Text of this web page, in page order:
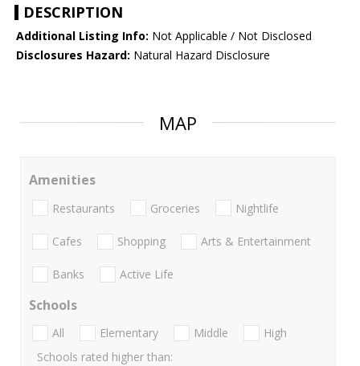
DESCRIPTION
Additional Listing Info: Not Applicable / Not Disclosed
Disclosures Hazard: Natural Hazard Disclosure
MAP
Amenities
Restaurants Groceries Nightlife
Cafes Shopping Arts & Entertainment
Banks Active Life
Schools
All Elementary Middle
High
Schools rated higher than: